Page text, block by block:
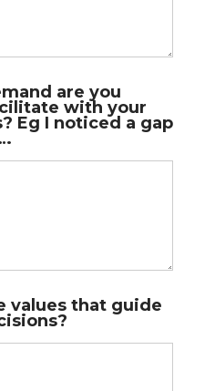
are you
with your
Eg I noticed a gap
values that guide